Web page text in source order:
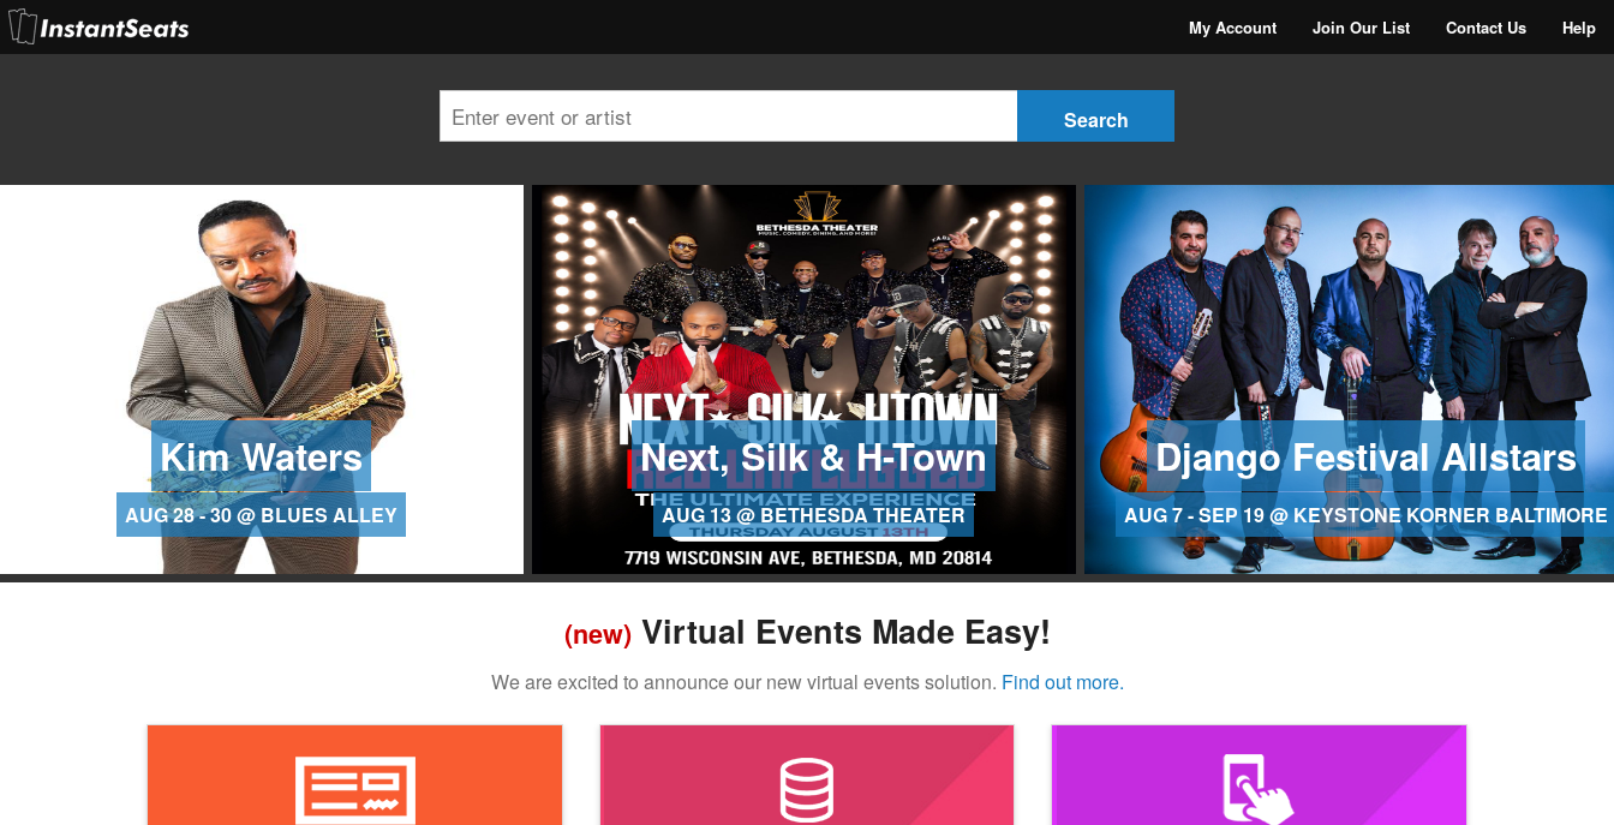
My Account Join Our List Contact Us Help
Kim Waters
AUG 28 - 30 @ BLUES ALLEY
Next, Silk & H-Town
AUG 13 @ BETHESDA THEATER
Django Festival Allstars
AUG 7 - SEP 19 @ KEYSTONE KORNER BALTIMORE
(new)Virtual Events Made Easy!
We are excited to announce our new virtual events solution. Find out more.